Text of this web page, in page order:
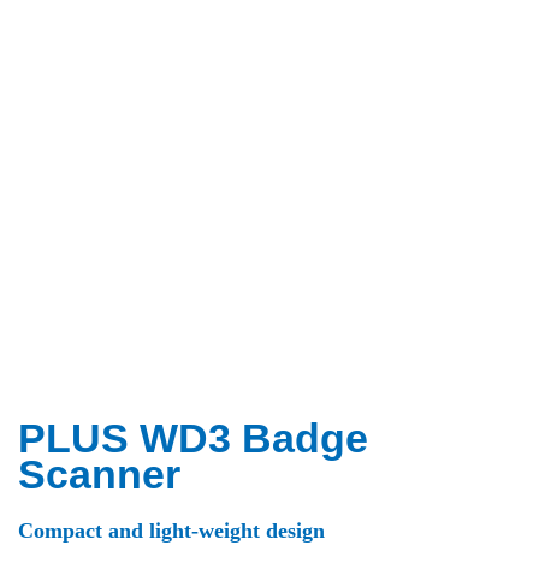
PLUS WD3 Badge
Scanner
Compact and light-weight design